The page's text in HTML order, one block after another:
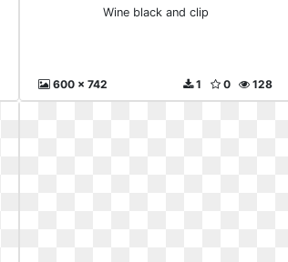
Wine black and clip
600 x 742 128
0
1